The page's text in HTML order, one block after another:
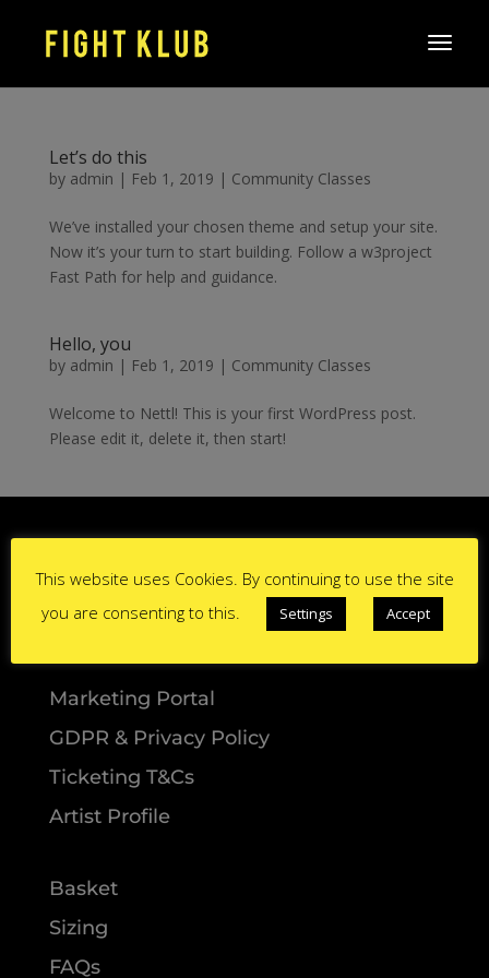
Let’s do this
by admin | Feb 1, 2019 | Community Classes
We’ve installed your chosen theme and setup your site.
Now it’s your turn to start building. Follow a w3project
Fast Path for help and guidance.
Hello, you
by admin | Feb 1, 2019 | Community Classes
Welcome to Nettl! This is your first WordPress post.
Please edit it, delete it, then start!
Marketing Portal
GDPR & Privacy Policy
Ticketing T&Cs
Artist Profile
Basket
Sizing
FAQs
This website uses Cookies. By continuing to use the site
you are consenting to this.
Settings Accept